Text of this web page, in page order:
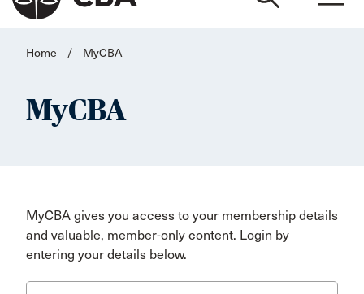
Home / MyCBA
MyCBA
MyCBA gives you access to your membership details
and valuable, member-only content. Login by
entering your details below.